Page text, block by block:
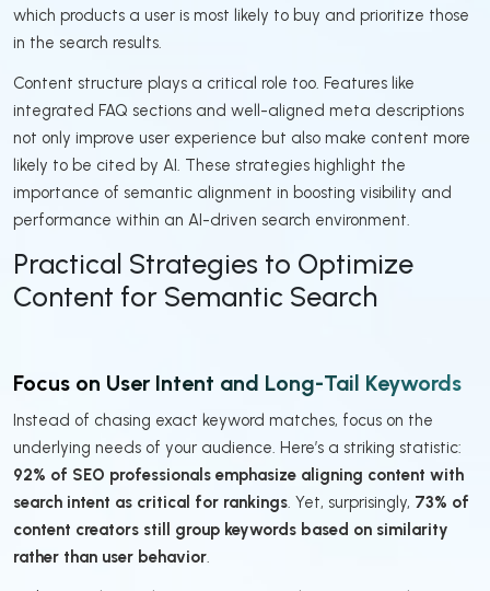
which products a user is most likely to buy and prioritize those
in the search results.
Content structure plays a critical role too. Features like
integrated FAQ sections and well-aligned meta descriptions
not only improve user experience but also make content more
likely to be cited by AI. These strategies highlight the
importance of semantic alignment in boosting visibility and
performance within an AI-driven search environment.
Practical Strategies to Optimize
Content for Semantic Search
Focus on User Intent and Long-Tail Keywords
Instead of chasing exact keyword matches, focus on the
underlying needs of your audience. Here’s a striking statistic:
92% of SEO professionals emphasize aligning content with
search intent as critical for rankings. Yet, surprisingly, 73% of
content creators still group keywords based on similarity
rather than user behavior.